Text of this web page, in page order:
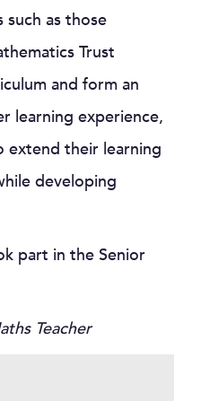
as those
Trust
and form an
learning experience,
extend their learning
developing
part in the Senior
Teacher